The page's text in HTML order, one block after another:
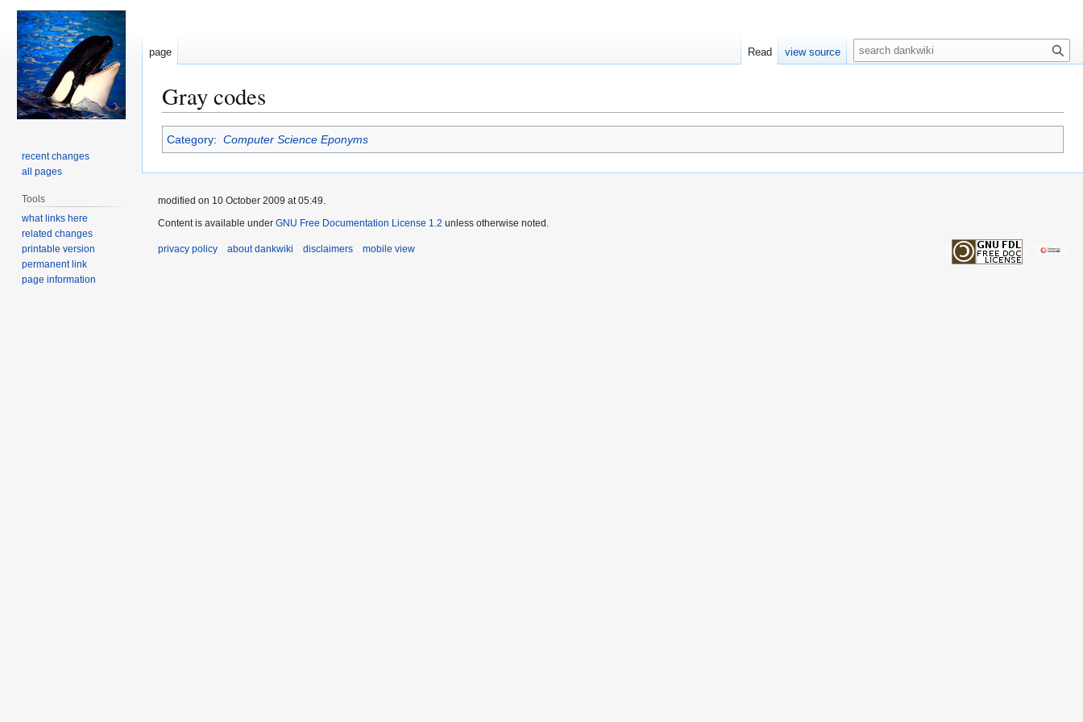
Gray codes
Jump
to
navigation
Jump
to
search
Category: Computer Science Eponyms
page Read view source
S
e
c
recent changes
all pages
Tools
what links here
related changes
printable version
permanent link
page information
modified on 10 October 2009 at 05:49.
Content is available under GNU Free Documentation License 1.2 unless otherwise noted.
privacy policy about dankwiki disclaimers mobile view